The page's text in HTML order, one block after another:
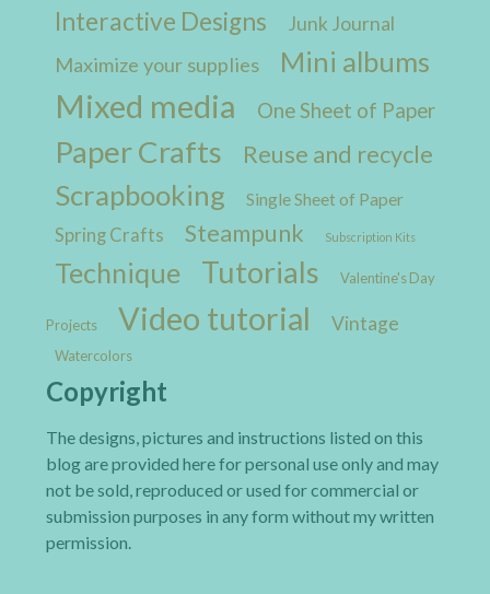
Interactive Designs Junk Journal
Maximize your supplies Mini albums
Mixed media One Sheet of Paper
Paper Crafts Reuse and recycle
Scrapbooking Single Sheet of Paper
Spring Crafts Steampunk Subscription Kits
Technique Tutorials Valentine's Day
Projects Video tutorial Vintage
Watercolors
Copyright
The designs, pictures and instructions listed on this
blog are provided here for personal use only and may
not be sold, reproduced or used for commercial or
submission purposes in any form without my written
permission.